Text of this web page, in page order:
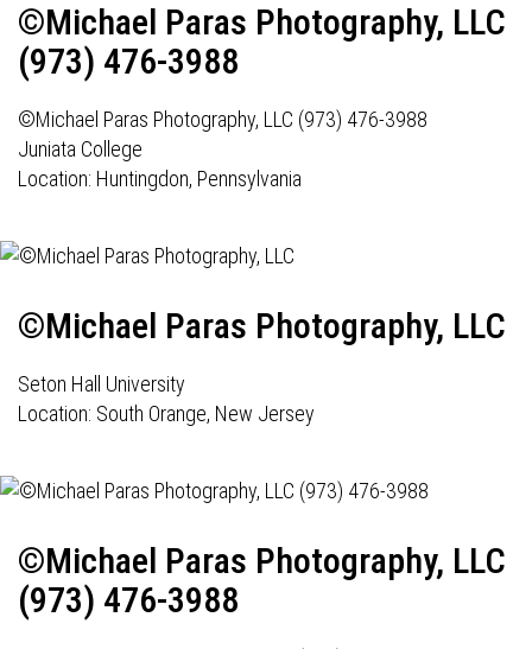
©Michael Paras Photography, LLC
(973) 476-3988
©Michael Paras Photography, LLC (973) 476-3988
Juniata College
Location: Huntingdon, Pennsylvania
©Michael Paras Photography, LLC
Seton Hall University
Location: South Orange, New Jersey
©Michael Paras Photography, LLC
(973) 476-3988